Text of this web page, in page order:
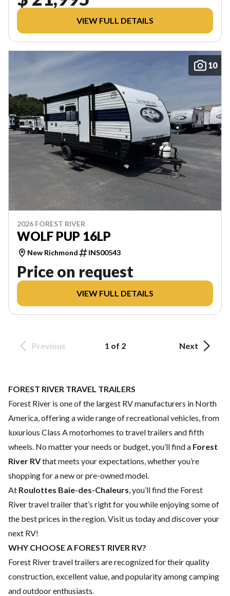
VIEW FULL DETAILS
10
2026 FOREST RIVER
WOLF PUP 16LP
New Richmond INS00543
Price on request
VIEW FULL DETAILS
Previous 1 of 2 Next
FOREST RIVER TRAVEL TRAILERS
Forest River is one of the largest RV manufacturers in North
America, offering a wide range of recreational vehicles, from
luxurious Class A motorhomes to travel trailers and fifth
wheels. No matter your needs or budget, you’ll find a Forest
River RVthat meets your expectations, whether you’re
shopping for a new or pre-owned model.
At Roulottes Baie-des-Chaleurs, you’ll find the Forest
River travel trailer that’s right for you while enjoying some of
the best prices in the region. Visit us today and discover your
next RV!
WHY CHOOSE A FOREST RIVER RV?
Forest River travel trailers are recognized for their quality
construction, excellent value, and popularity among camping
and outdoor enthusiasts.